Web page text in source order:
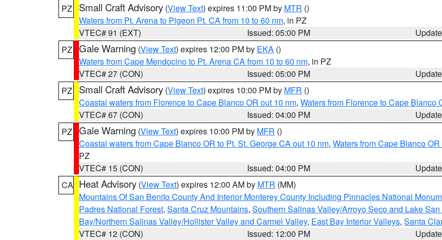
PZ
Small Craft Advisory (View Text) expires 11:00 PM by MTR ()
Waters from Pt. Arena to Pigeon Pt. CA from 10 to 60 nm, in PZ
VTEC# 91 (EXT)
Issued: 05:00 PM
PZ Gale Warning (View Text) expires 12:00 PM by EKA ()
Waters from Cape Mendocino to Pt. Arena CA from 10 to 60 nm, in PZ
VTEC# 27 (CON)
Issued: 05:00 PM
PZ
Small Craft Advisory (View Text) expires 10:00 PM by MFR ()
Coastal waters from Florence to Cape Blanco OR out 10 nm, Waters from Florence to Cape Blanco
VTEC# 67 (CON)
Issued: 04:00 PM
PZ Gale Warning (View Text) expires 10:00 PM by MFR ()
Coastal waters from Cape Blanco OR to Pt. St. George CA out 10 nm, Waters from Cape Blanco
PZ
VTEC# 15 (CON)
Issued: 04:00 PM
CA Heat Advisory (View Text) expires 12:00 AM by MTR (MM)
Mountains Of San Benito County And Interior Monterey County Including Pinnacles National
Padres National Forest, Santa Cruz Mountains, Southern Salinas Valley/Arroyo Seco and Lake
Bay/Northern Salinas Valley/Hollister Valley and Carmel Valley, East Bay Interior Valleys, Santa
VTEC# 12 (CON)
Issued: 12:00 PM